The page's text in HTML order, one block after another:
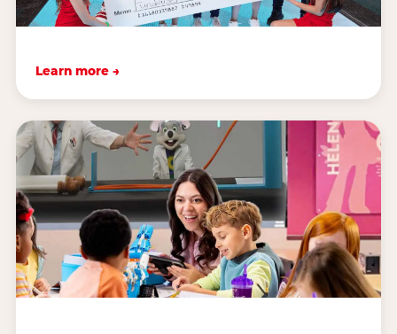
Learn more →